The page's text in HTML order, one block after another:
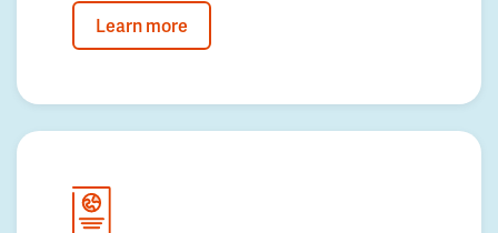
Learn more